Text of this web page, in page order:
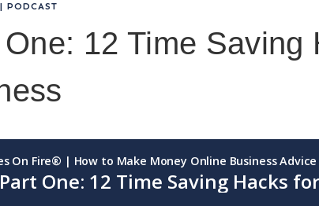
| PODCAST
12 Time Saving